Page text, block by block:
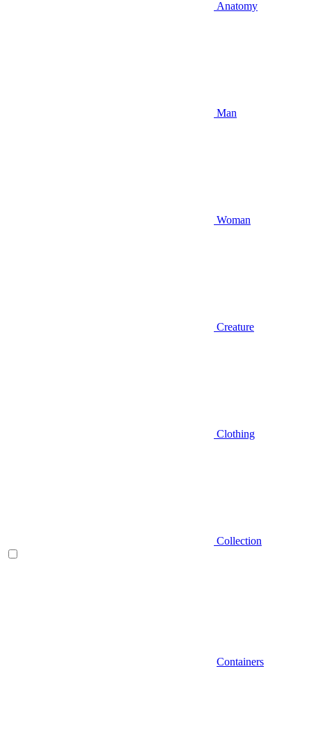
Anatomy
Man
Woman
Creature
Clothing
Collection
Containers